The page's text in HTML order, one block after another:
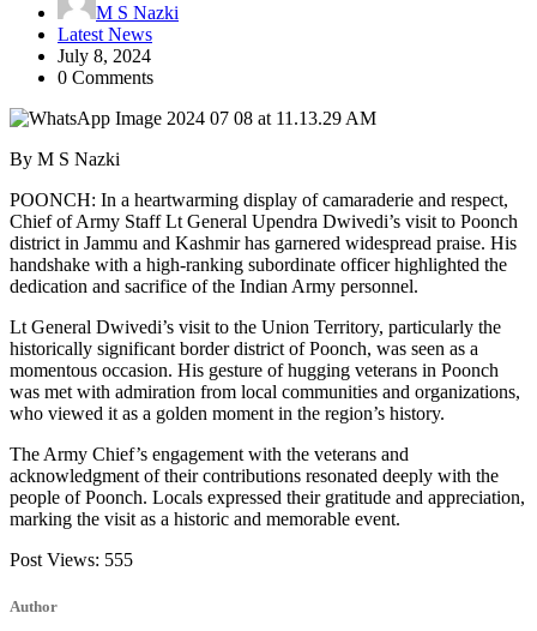
M S Nazki
Latest News
July 8, 2024
0 Comments
By M S Nazki
POONCH: In a heartwarming display of camaraderie and respect,
Chief of Army Staff Lt General Upendra Dwivedi’s visit to Poonch
district in Jammu and Kashmir has garnered widespread praise. His
handshake with a high-ranking subordinate officer highlighted the
dedication and sacrifice of the Indian Army personnel.
Lt General Dwivedi’s visit to the Union Territory, particularly the
historically significant border district of Poonch, was seen as a
momentous occasion. His gesture of hugging veterans in Poonch
was met with admiration from local communities and organizations,
who viewed it as a golden moment in the region’s history.
The Army Chief’s engagement with the veterans and
acknowledgment of their contributions resonated deeply with the
people of Poonch. Locals expressed their gratitude and appreciation,
marking the visit as a historic and memorable event.
Post Views: 555
Author